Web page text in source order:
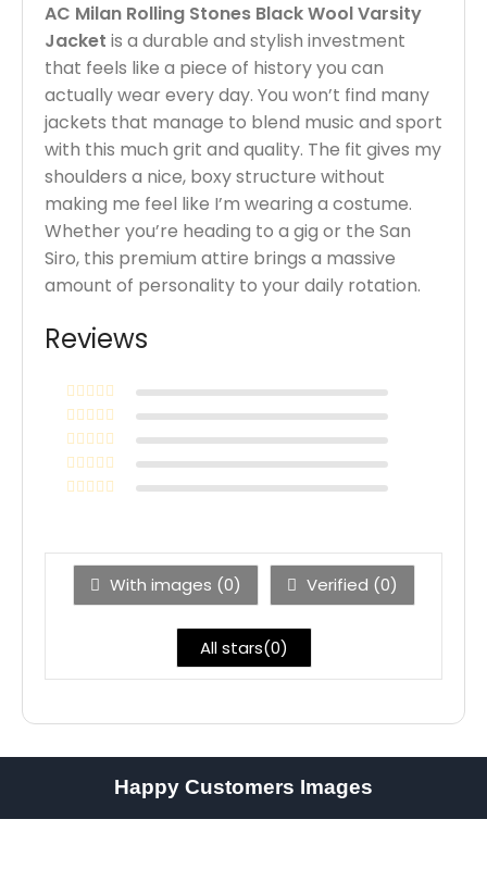
AC Milan Rolling Stones Black Wool Varsity
Jacket is a durable and stylish investment
that feels like a piece of history you can
actually wear every day. You won’t find many
jackets that manage to blend music and sport
with this much grit and quality. The fit gives my
shoulders a nice, boxy structure without
making me feel like I’m wearing a costume.
Whether you’re heading to a gig or the San
Siro, this premium attire brings a massive
amount of personality to your daily rotation.
Reviews
With images (0) Verified (0)
All stars(0)
Happy Customers Images